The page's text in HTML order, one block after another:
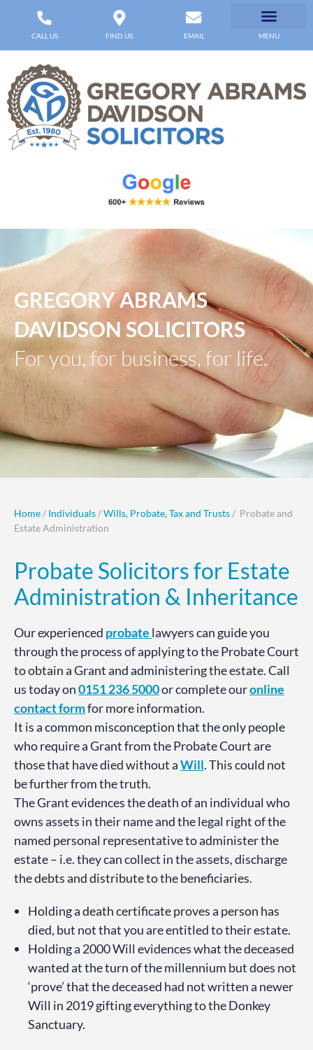
CALL US FIND US EMAIL MENU
GREGORY ABRAMS
DAVIDSON SOLICITORS
For you, for business, for life.
Home / Individuals /Wills, Probate, Tax and Trusts / Probate and
Estate Administration
Probate Solicitors for Estate
Administration & Inheritance
Our experienced probate lawyers can guide you
through the process of applying to the Probate Court
to obtain a Grant and administering the estate. Call
us today on0151 236 5000or complete ouronline
contact formfor more information.
It is a common misconception that the only people
who require a Grant from the Probate Court are
those that have died without aWill. This could not
be further from the truth.
The Grant evidences the death of an individual who
owns assets in their name and the legal right of the
named personal representative to administer the
estate – i.e. they can collect in the assets, discharge
the debts and distribute to the beneficiaries.
Holding a death certificate proves a person has
died, but not that you are entitled to their estate.
Holding a 2000 Will evidences what the deceased
wanted at the turn of the millennium but does not
‘prove’ that the deceased had not written a newer
Will in 2019 gifting everything to the Donkey
Sanctuary.